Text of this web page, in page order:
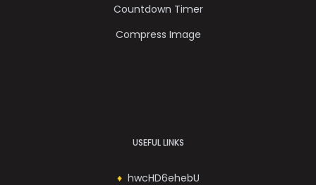
Countdown Timer
Compress Image
USEFUL LINKS
hwcHD6ehebU